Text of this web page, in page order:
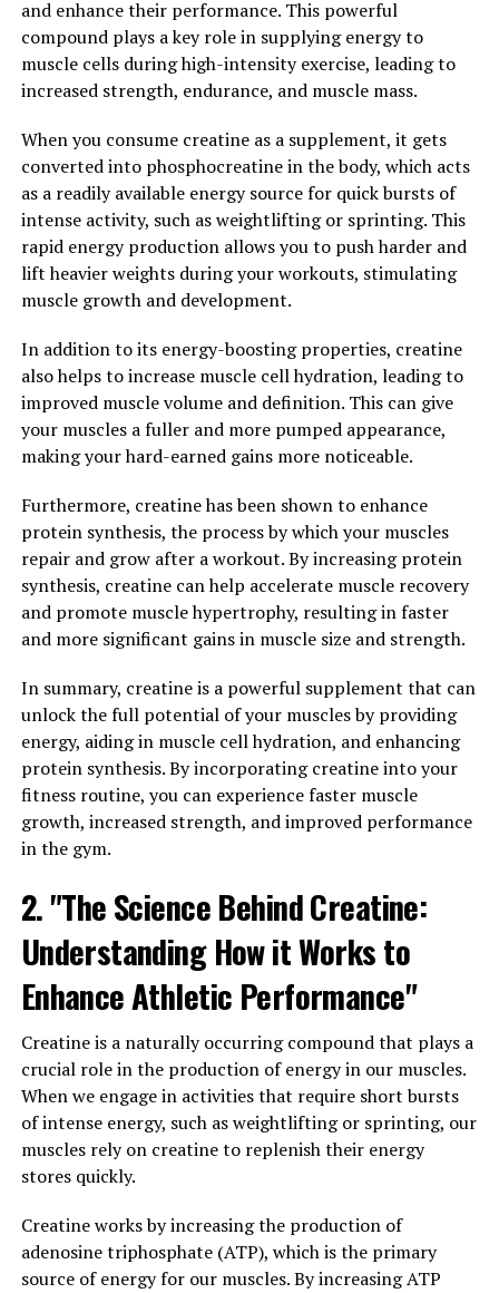
plays a crucial role in overall health and well-being. It is
important for men to prioritize their testosterone
levels and incorporate strategies to boost this hormone
for optimal health.
2. "How Testosterone Can Boost
Men's Physical and Mental Well-
being"
Testosterone is a hormone that plays a crucial role in
men's physical and mental well-being. It is often
referred to as the "male hormone" because it is
responsible for many masculine traits such as muscle
growth, bone density, and hair growth.
One of the key benefits of testosterone is its ability to
increase muscle mass and strength. Testosterone helps
to promote protein synthesis, which is essential for
muscle growth. This can be particularly beneficial for
men who are looking to improve their physical fitness or
athletic performance. Additionally, higher levels of
testosterone can also help to reduce body fat, leading
to a leaner and more toned physique.
In addition to its physical benefits, testosterone also
plays a role in mental well-being. Studies have shown
that low levels of testosterone are associated with
symptoms of depression, anxiety, and fatigue. By
increasing testosterone levels, men may experience
improved mood, increased energy levels, and enhanced
cognitive function.
Overall, testosterone plays a vital role in boosting
men's physical and mental well-being. By maintaining
optimal levels of this hormone, men can experience
improvements in muscle mass, strength, mood, and
overall quality of life.
3. "Unlocking the Power of
Testosterone: A Comprehensive
Guide to Men's Health"
Testosterone is a hormone that plays a crucial role in
men's health. It is responsible for maintaining muscle
mass, bone density, and libido, as well as regulating
mood and energy levels. Low levels of testosterone can
and enhance their performance. This powerful
compound plays a key role in supplying energy to
muscle cells during high-intensity exercise, leading to
increased strength, endurance, and muscle mass.
When you consume creatine as a supplement, it gets
converted into phosphocreatine in the body, which acts
as a readily available energy source for quick bursts of
intense activity, such as weightlifting or sprinting. This
rapid energy production allows you to push harder and
lift heavier weights during your workouts, stimulating
muscle growth and development.
In addition to its energy-boosting properties, creatine
also helps to increase muscle cell hydration, leading to
improved muscle volume and definition. This can give
your muscles a fuller and more pumped appearance,
making your hard-earned gains more noticeable.
Furthermore, creatine has been shown to enhance
protein synthesis, the process by which your muscles
repair and grow after a workout. By increasing protein
synthesis, creatine can help accelerate muscle recovery
and promote muscle hypertrophy, resulting in faster
and more significant gains in muscle size and strength.
In summary, creatine is a powerful supplement that can
unlock the full potential of your muscles by providing
energy, aiding in muscle cell hydration, and enhancing
protein synthesis. By incorporating creatine into your
fitness routine, you can experience faster muscle
growth, increased strength, and improved performance
in the gym.
2. "The Science Behind Creatine:
Understanding How it Works to
Enhance Athletic Performance"
Creatine is a naturally occurring compound that plays a
crucial role in the production of energy in our muscles.
When we engage in activities that require short bursts
of intense energy, such as weightlifting or sprinting, our
muscles rely on creatine to replenish their energy
stores quickly.
Creatine works by increasing the production of
adenosine triphosphate (ATP), which is the primary
source of energy for our muscles. By increasing ATP